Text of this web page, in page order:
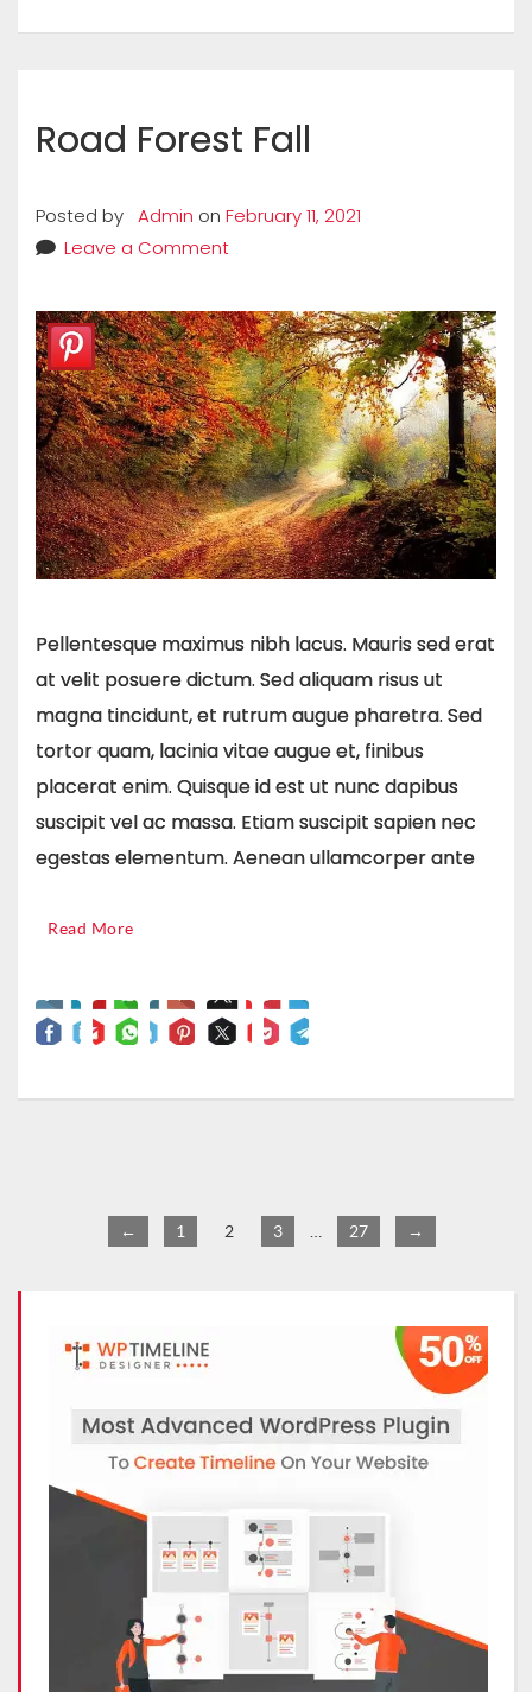
Road Forest Fall
Posted by Admin on February 11, 2021
Leave a Comment
Pellentesque maximus nibh lacus. Mauris sed erat
at velit posuere dictum. Sed aliquam risus ut
magna tincidunt, et rutrum augue pharetra. Sed
tortor quam, lacinia vitae augue et, finibus
placerat enim. Quisque id est ut nunc dapibus
suscipit vel ac massa. Etiam suscipit sapien nec
egestas elementum. Aenean ullamcorper ante
Read More
← 1 2 3 … 27 →